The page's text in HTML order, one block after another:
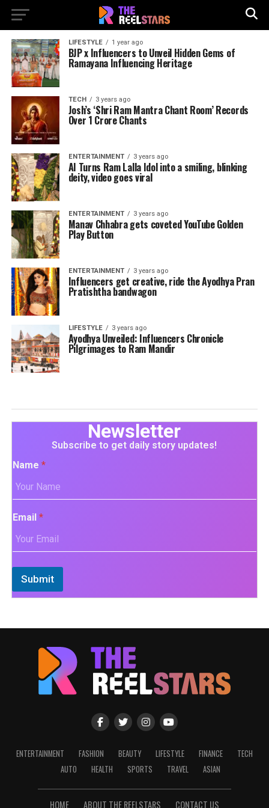
LIFESTYLE 1 year ago
BJP x Influencers to Unveil Hidden Gems of
Ramayana Influencing Heritage
TECH 3 years ago
Josh’s ‘Shri Ram Mantra Chant Room’ Records
Over 1 Crore Chants
ENTERTAINMENT 3 years ago
AI Turns Ram Lalla Idol into a smiling, blinking
deity, video goes viral
ENTERTAINMENT 3 years ago
Manav Chhabra gets coveted YouTube Golden
Play Button
ENTERTAINMENT 3 years ago
Influencers get creative, ride the Ayodhya Pran
Pratishtha bandwagon
LIFESTYLE 3 years ago
Ayodhya Unveiled: Influencers Chronicle
Pilgrimages to Ram Mandir
Newsletter
Subscribe to get daily story updates!
Name *
Email *
Submit
ENTERTAINMENT FASHION BEAUTY LIFESTYLE FINANCE
TECH
AUTO
HEALTH SPORTS TRAVEL ASIAN
HOME ABOUT THE REELSTARS CONTACT US